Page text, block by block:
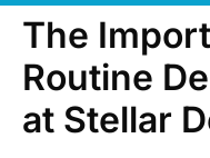
The
Routine
at Stellar